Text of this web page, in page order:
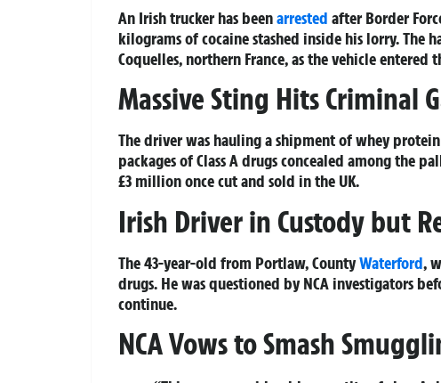
An Irish trucker has beenarrested after Border
kilograms of cocaine stashed inside his lorry. The
Coquelles, northern France, as the vehicle entered
Massive Sting Hits Criminal
The driver was hauling a shipment of whey
packages of Class A drugs concealed among the
£3 million once cut and sold in the UK.
Irish Driver in Custody but
The 43-year-old from Portlaw, CountyWaterford,
drugs. He was questioned by NCA investigators
continue.
NCA Vows to Smash